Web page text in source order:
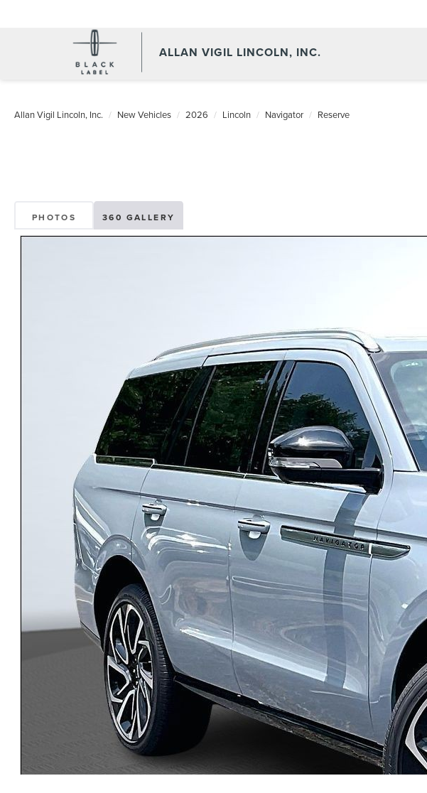
ALLAN VIGIL LINCOLN, INC.
Allan Vigil Lincoln, Inc. New Vehicles 2026 Lincoln Navigator Reserve
PHOTOS 360 GALLERY